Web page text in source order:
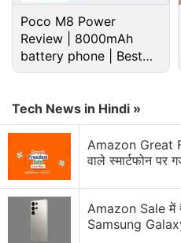
Microsoft Teams
group chats. You can also
Mode' in your video calls
get a more personalised
room.
Poco M8 Power
Review | 8000mAh
battery phone | Best
budget phone 2026?
Tech News in Hindi »
Amazon Great
वाले स्मार्टफोन पर
Amazon Sale में
Samsung